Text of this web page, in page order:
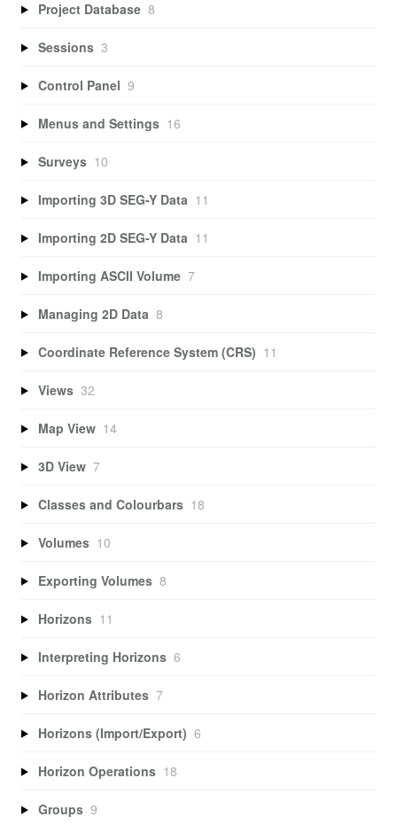
Project Database 8
Sessions 3
Control Panel 9
Menus and Settings 16
Surveys 10
Importing 3D SEG-Y Data 11
Importing 2D SEG-Y Data 11
Importing ASCII Volume 7
Managing 2D Data 8
Coordinate Reference System (CRS) 11
Views 32
Map View 14
3D View 7
Classes and Colourbars 18
Volumes 10
Exporting Volumes 8
Horizons 11
Interpreting Horizons 6
Horizon Attributes 7
Horizons (Import/Export) 6
Horizon Operations 18
Groups 9